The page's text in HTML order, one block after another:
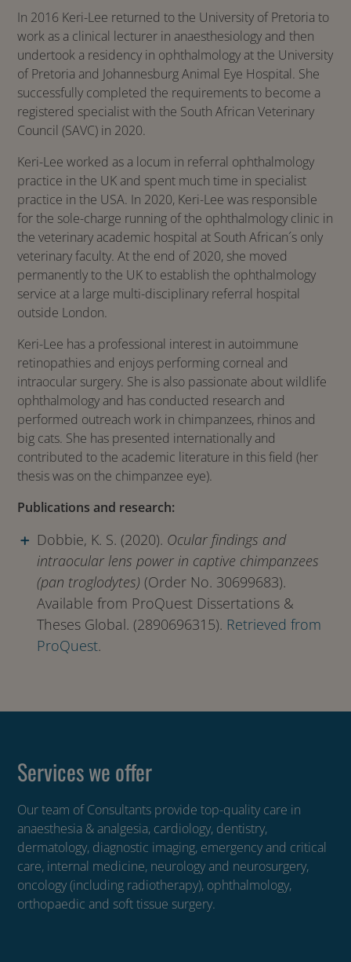
In 2016 Keri-Lee returned to the University of Pretoria to
work as a clinical lecturer in anaesthesiology and then
undertook a residency in ophthalmology at the University
of Pretoria and Johannesburg Animal Eye Hospital. She
successfully completed the requirements to become a
registered specialist with the South African Veterinary
Council (SAVC) in 2020.
Keri-Lee worked as a locum in referral ophthalmology
practice in the UK and spent much time in specialist
practice in the USA. In 2020, Keri-Lee was responsible
for the sole-charge running of the ophthalmology clinic in
the veterinary academic hospital at South African´s only
veterinary faculty. At the end of 2020, she moved
permanently to the UK to establish the ophthalmology
service at a large multi-disciplinary referral hospital
outside London.
Keri-Lee has a professional interest in autoimmune
retinopathies and enjoys performing corneal and
intraocular surgery. She is also passionate about wildlife
ophthalmology and has conducted research and
performed outreach work in chimpanzees, rhinos and
big cats. She has presented internationally and
contributed to the academic literature in this field (her
thesis was on the chimpanzee eye).
Publications and research:
Dobbie, K. S. (2020). Ocular findings and
intraocular lens power in captive chimpanzees
(pan troglodytes)(Order No. 30699683).
Available from ProQuest Dissertations &
Theses Global. (2890696315). Retrieved from
ProQuest.
Services we offer
Our team of Consultants provide top-quality care in
anaesthesia & analgesia, cardiology, dentistry,
dermatology, diagnostic imaging, emergency and critical
care, internal medicine, neurology and neurosurgery,
oncology (including radiotherapy), ophthalmology,
orthopaedic and soft tissue surgery.